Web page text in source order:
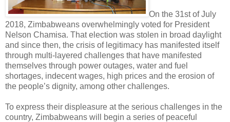
On the 31st of July
2018, Zimbabweans overwhelmingly voted for President
Nelson Chamisa. That election was stolen in broad daylight
and since then, the crisis of legitimacy has manifested itself
through multi-layered challenges that have manifested
themselves through power outages, water and fuel
shortages, indecent wages, high prices and the erosion of
the people’s dignity, among other challenges.
To express their displeasure at the serious challenges in the
country, Zimbabweans will begin a series of peaceful